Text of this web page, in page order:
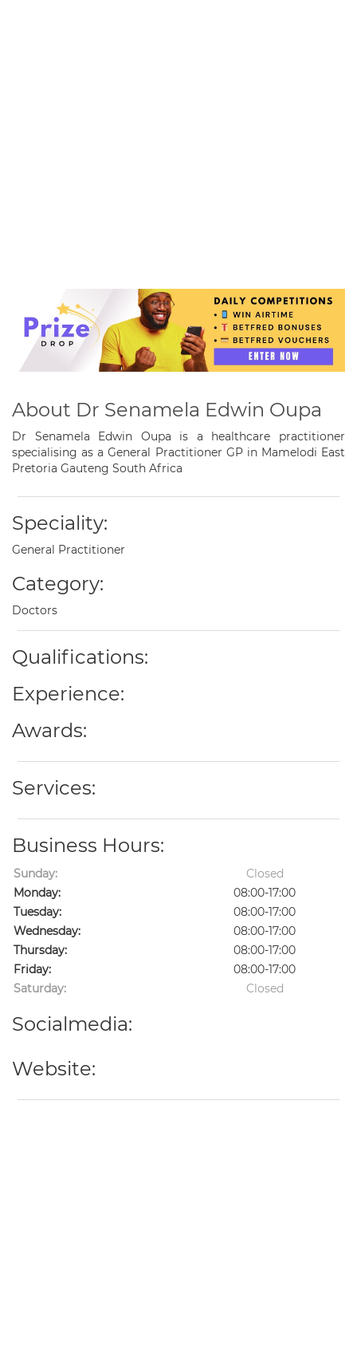
About Dr Senamela Edwin Oupa
Dr Senamela Edwin Oupa is a healthcare practitioner
specialising as a General Practitioner GP in Mamelodi East
Pretoria Gauteng South Africa
Speciality:
General Practitioner
Category:
Doctors
Qualifications:
Experience:
Awards:
Services:
Business Hours:
Sunday:
Closed
Monday:
08:00-17:00
Tuesday:
08:00-17:00
Wednesday:
08:00-17:00
Thursday:
08:00-17:00
Friday:
08:00-17:00
Saturday:
Closed
Socialmedia:
Website: